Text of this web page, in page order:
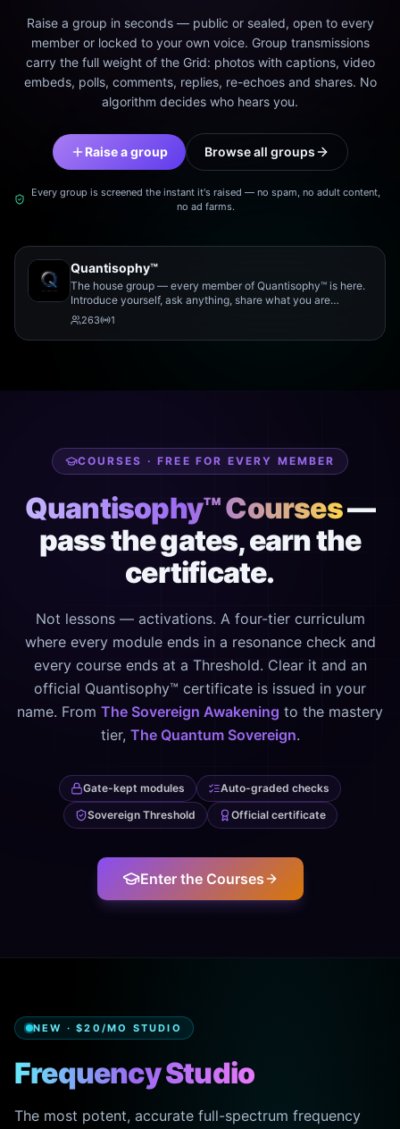
Raise a group in seconds — public or sealed, open to every
member or locked to your own voice. Group transmissions
carry the full weight of the Grid: photos with captions, video
embeds, polls, comments, replies, re-echoes and shares. No
algorithm decides who hears you.
Raise a group Browse all groups
Every group is screened the instant it's raised — no spam, no adult content,
no ad farms.
Quantisophy™
The house group — every member of Quantisophy™ is here.
Introduce yourself, ask anything, share what you are
working on, and meet the rest of the community.
263 1
COURSES · FREE FOR EVERY MEMBER
Quantisophy™ Courses—
pass the gates, earn the
certificate.
Not lessons — activations. A four-tier curriculum
where every module ends in a resonance check and
every course ends at a Threshold. Clear it and an
official Quantisophy™ certificate is issued in your
name. From The Sovereign Awakening to the mastery
tier, The Quantum Sovereign.
Gate-kept modules
Auto-graded checks
Sovereign Threshold
Official certificate
Enter the Courses
NEW · $20/MO STUDIO
Frequency Studio
The most potent, accurate full-spectrum frequency